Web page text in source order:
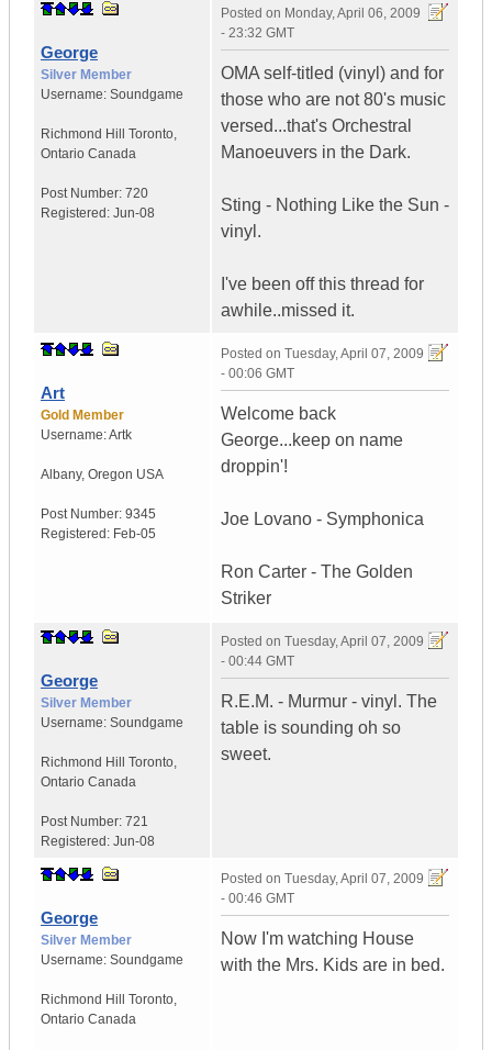
George
Silver Member
Username: Soundgame
Richmond Hill Toronto,
Ontario Canada
Post Number: 720
Registered: Jun-08
Posted on Monday, April 06, 2009
- 23:32 GMT
OMA self-titled (vinyl) and for
those who are not 80's music
versed...that's Orchestral
Manoeuvers in the Dark.
Sting - Nothing Like the Sun -
vinyl.
I've been off this thread for
awhile..missed it.
Art
Gold Member
Username:Artk
Albany, Oregon USA
Post Number: 9345
Registered: Feb-05
Posted on Tuesday, April 07, 2009
- 00:06 GMT
Welcome back
George...keep on name
droppin'!
Joe Lovano - Symphonica
Ron Carter - The Golden
Striker
George
Silver Member
Username: Soundgame
Richmond Hill Toronto,
Ontario Canada
Post Number: 721
Registered: Jun-08
Posted on Tuesday, April 07, 2009
- 00:44 GMT
R.E.M. - Murmur - vinyl. The
table is sounding oh so
sweet.
George
Silver Member
Username: Soundgame
Richmond Hill Toronto,
Ontario Canada
Posted on Tuesday, April 07, 2009
- 00:46 GMT
Now I'm watching House
with the Mrs. Kids are in bed.